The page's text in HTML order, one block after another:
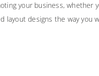
your business, whether
layout designs the way you